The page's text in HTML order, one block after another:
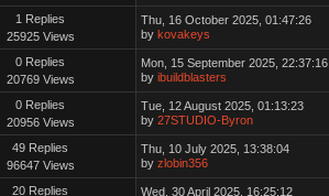
1 Replies
25925 Views
Thu, 16 October 2025, 01:47:26
by kovakeys
0 Replies
20769 Views
Mon, 15 September 2025, 22:37:16
by ibuildblasters
0 Replies
20956 Views
Tue, 12 August 2025, 01:13:23
by 27STUDIO-Byron
49 Replies
96647 Views
Thu, 10 July 2025, 13:38:04
by zlobin356
20 Replies Wed, 30 April 2025, 16:25:12